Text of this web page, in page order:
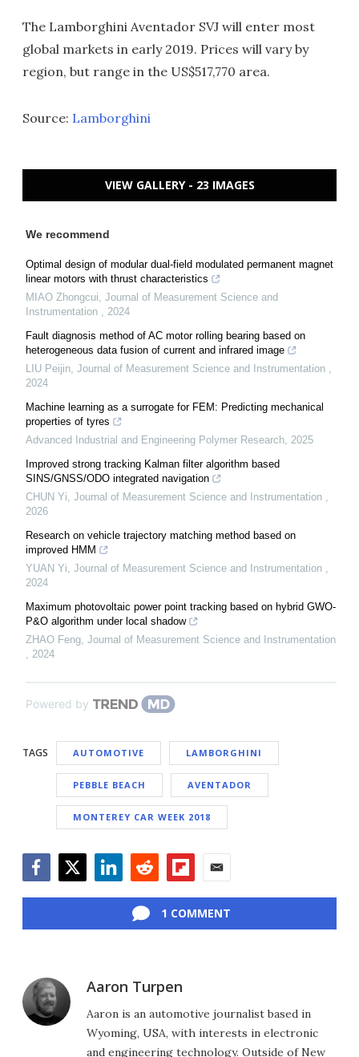
The Lamborghini Aventador SVJ will enter most
global markets in early 2019. Prices will vary by
region, but range in the US$517,770 area.
Source: Lamborghini
VIEW GALLERY - 23 IMAGES
We recommend
Optimal design of modular dual-field modulated permanent magnet
linear motors with thrust characteristics
MIAO Zhongcui, Journal of Measurement Science and
Instrumentation , 2024
Fault diagnosis method of AC motor rolling bearing based on
heterogeneous data fusion of current and infrared image
LIU Peijin, Journal of Measurement Science and Instrumentation ,
2024
Machine learning as a surrogate for FEM: Predicting mechanical
properties of tyres
Advanced Industrial and Engineering Polymer Research, 2025
Improved strong tracking Kalman filter algorithm based
SINS/GNSS/ODO integrated navigation
CHUN Yi, Journal of Measurement Science and Instrumentation ,
2026
Research on vehicle trajectory matching method based on
improved HMM
YUAN Yi, Journal of Measurement Science and Instrumentation ,
2024
Maximum photovoltaic power point tracking based on hybrid GWO-
P&O algorithm under local shadow
ZHAO Feng, Journal of Measurement Science and Instrumentation
, 2024
Powered by
TAGS AUTOMOTIVE LAMBORGHINI
PEBBLE BEACH AVENTADOR
MONTEREY CAR WEEK 2018
1 COMMENT
Aaron Turpen
Aaron is an automotive journalist based in
Wyoming, USA, with interests in electronic
and engineering technology. Outside of New